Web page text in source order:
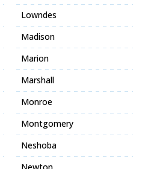
Lowndes
Madison
Marion
Marshall
Monroe
Montgomery
Neshoba